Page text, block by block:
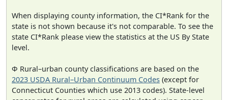
When displaying county information, the CI*Rank for the
state is not shown because it's not comparable. To see the
state CI*Rank please view the statistics at the US By State
level.
Φ Rural–urban county classifications are based on the
2023 USDA Rural–Urban Continuum Codes (except for
Connecticut Counties which use 2013 codes). State-level